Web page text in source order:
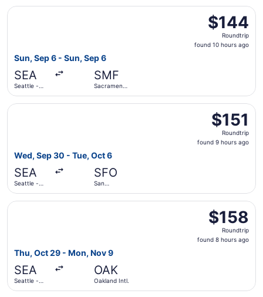
$144
Roundtrip,
found
$144
Roundtrip
found 10 hours ago
Sun, Sep 6 - Sun, Sep 6
SEA
Seattle -
SMF
Sacramento
Select Delta flight, departing Sun, Sep 6 from Seattle -
$151
Roundtrip,
found
$151
Roundtrip
found 9 hours ago
Wed, Sep 30 - Tue, Oct 6
SEA
Seattle -
SFO
San
Select Frontier Airlines flight, departing Wed, Sep 30
$158
Roundtrip,
found
$158
Roundtrip
found 8 hours ago
Thu, Oct 29 - Mon, Nov 9
SEA
Seattle -
OAK
Oakland Intl.
Select Frontier Airlines flight, departing Thu, Oct 29